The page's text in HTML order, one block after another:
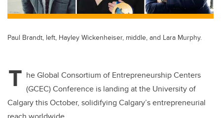
Paul Brandt, left, Hayley Wickenheiser, middle, and Lara Murphy.
T he Global Consortium of Entrepreneurship Centers
(GCEC) Conference is landing at the University of
Calgary this October, solidifying Calgary’s entrepreneurial